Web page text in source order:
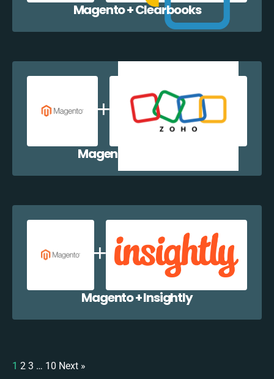
Magento + Clearbooks
Magento + Zoho CRM
Magento + Insightly
1 2 3 … 10 Next »